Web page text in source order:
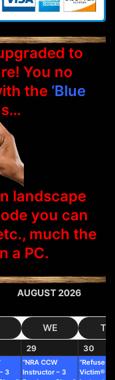
to
You no
the ‘Blue
landscape
you can
much the
a PC.
AUGUST 2026
WE TH
3
29
“NRA CCW
Instructor – 3
30
“Refuse
Victim®